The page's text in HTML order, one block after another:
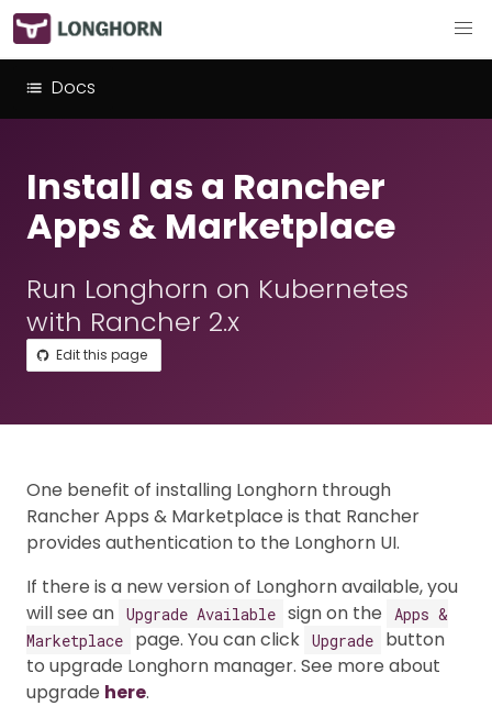
Docs
Install as a Rancher
Apps & Marketplace
Run Longhorn on Kubernetes
with Rancher 2.x
Edit this page
One benefit of installing Longhorn through
Rancher Apps & Marketplace is that Rancher
provides authentication to the Longhorn UI.
If there is a new version of Longhorn available, you
will see an Upgrade Available sign on the
Apps &
Marketplace
page. You can click Upgrade
button
to upgrade Longhorn manager. See more about
upgrade here.